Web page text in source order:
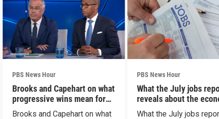
PBS News Hour
Brooks and Capehart on what
progressive wins mean for
Dems
Brooks and Capehart on what
PBS News Hour
What the July jobs
reveals about the
What the July jobs